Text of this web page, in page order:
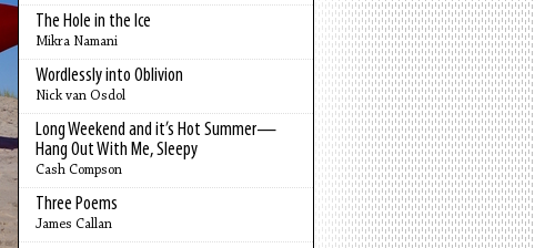
The Hole in the Ice
Mikra Namani
Wordlessly into Oblivion
Nick van Osdol
Long Weekend and it’s Hot Summer—
Hang Out With Me, Sleepy
Cash Compson
Three Poems
James Callan